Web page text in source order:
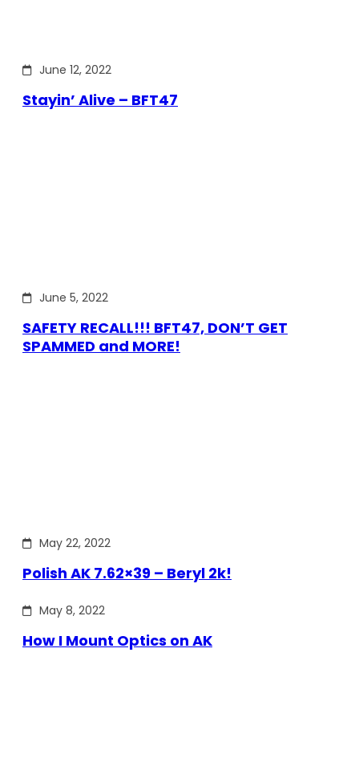
June 12, 2022
Stayin’ Alive – BFT47
June 5, 2022
SAFETY RECALL!!! BFT47, DON’T GET
SPAMMED and MORE!
May 22, 2022
Polish AK 7.62×39 – Beryl 2k!
May 8, 2022
How I Mount Optics on AK